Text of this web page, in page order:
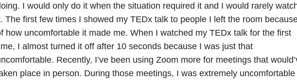
I would only do it when the situation required it and I would rarely
The first few times I showed my TEDx talk to people I left the room
how uncomfortable it made me. When I watched my TEDx talk for the first
I almost turned it off after 10 seconds because I was just that
Recently, I’ve been using Zoom more for meetings that
place in person. During those meetings, I was extremely uncomfortable